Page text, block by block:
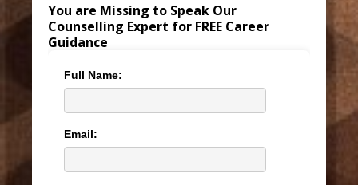
You are Missing to Speak Our
Counselling Expert for FREE Career
Guidance
Full Name:
Email: